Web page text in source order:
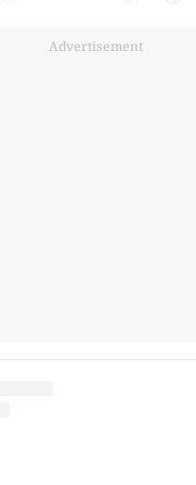
Advertisement